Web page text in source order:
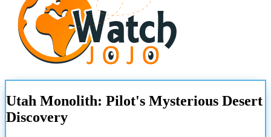
Utah Monolith: Pilot's Mysterious Desert
Discovery